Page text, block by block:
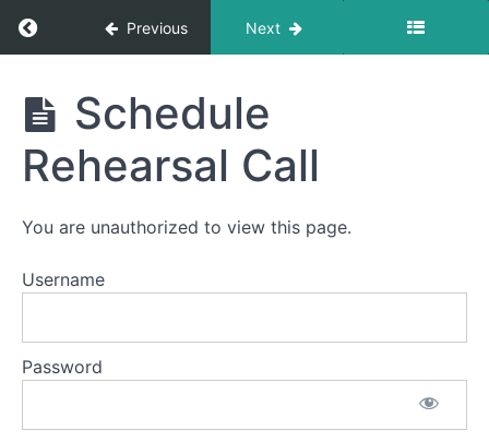
Return to course: Vow Renewal Package
Previous Next
Vow
Renewal
Package
Online
Guide
Renewal
Vow
Schedule
Rehearsal Call
You are unauthorized to view this page.
Username
Password